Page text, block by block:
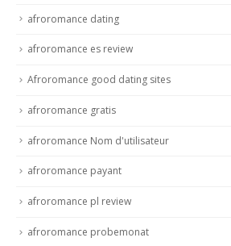
afroromance dating
afroromance es review
Afroromance good dating sites
afroromance gratis
afroromance Nom d'utilisateur
afroromance payant
afroromance pl review
afroromance probemonat